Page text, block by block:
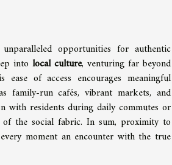
opportunities for authentic
intolocal culture, venturing far beyond
of access encourages meaningful
family-run cafés, vibrant markets, and
with residents during daily commutes or
of the social fabric. In sum, proximity to
moment an encounter with the true